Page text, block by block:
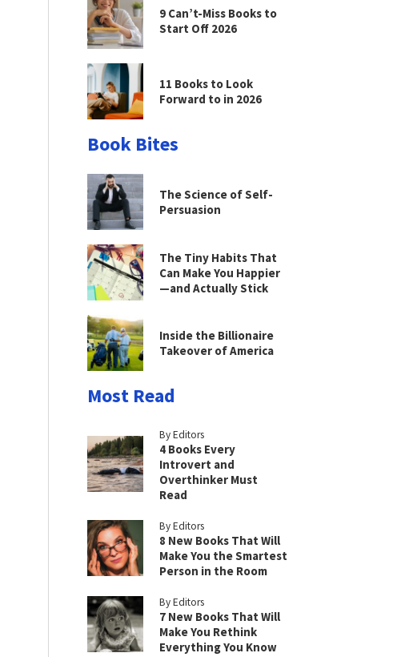
9 Can’t-Miss Books to
Start Off 2026
11 Books to Look
Forward to in 2026
Book Bites
The Science of Self-
Persuasion
The Tiny Habits That
Can Make You Happier
—and Actually Stick
Inside the Billionaire
Takeover of America
Most Read
By Editors
4 Books Every
Introvert and
Overthinker Must
Read
By Editors
8 New Books That Will
Make You the Smartest
Person in the Room
By Editors
7 New Books That Will
Make You Rethink
Everything You Know